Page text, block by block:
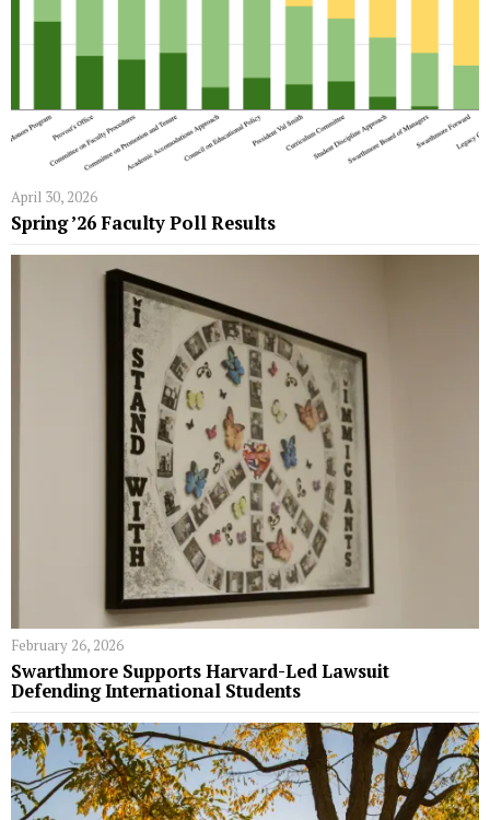
April 30, 2026
Spring ’26 Faculty Poll Results
February 26, 2026
Swarthmore Supports Harvard-Led Lawsuit
Defending International Students